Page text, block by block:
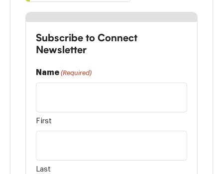
Subscribe to Connect
Newsletter
Name (Required)
First
Last